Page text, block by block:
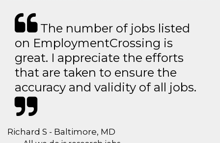
The number of jobs listed
on EmploymentCrossing is
great. I appreciate the efforts
that are taken to ensure the
accuracy and validity of all jobs.
Richard S - Baltimore, MD